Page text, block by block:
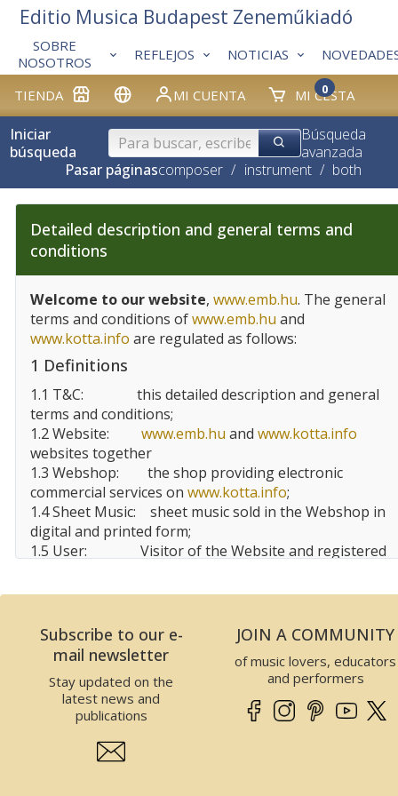
TIENDA MI CUENTA MI CESTA
0
SOBRE
NOSOTROS
REFLEJOS NOTICIAS
Editio Musica Budapest Zeneműkiadó
Iniciar
búsqueda
Búsqueda
avanzada
Pasar páginascomposer / instrument / both
Detailed description and general terms and
conditions
Welcome to our website, www.emb.hu. The general
terms and conditions ofwww.emb.hu and
www.kotta.info are regulated as follows:
1 Definitions
1.1 T&C:
this detailed description and general
terms and conditions;
1.2 Website:
www.emb.hu and www.kotta.info
websites together
1.3 Webshop:
the shop providing electronic
commercial services on www.kotta.info;
1.4 Sheet Music:
sheet music sold in the Webshop in
digital and printed form;
1.5 User:
Visitor of the Website and registered
1.6 EMBZ:
Editio MusicaBudapest
2 Data of the Website operator
This Website is operated by EMBZ. Data of EMBZ is
the following:
Company name:
Editio Musica Budapest
Subscribe to our e-
mail newsletter
Stay updated on the
latest news and
publications
JOIN A COMMUNITY
of music lovers, educators
and performers